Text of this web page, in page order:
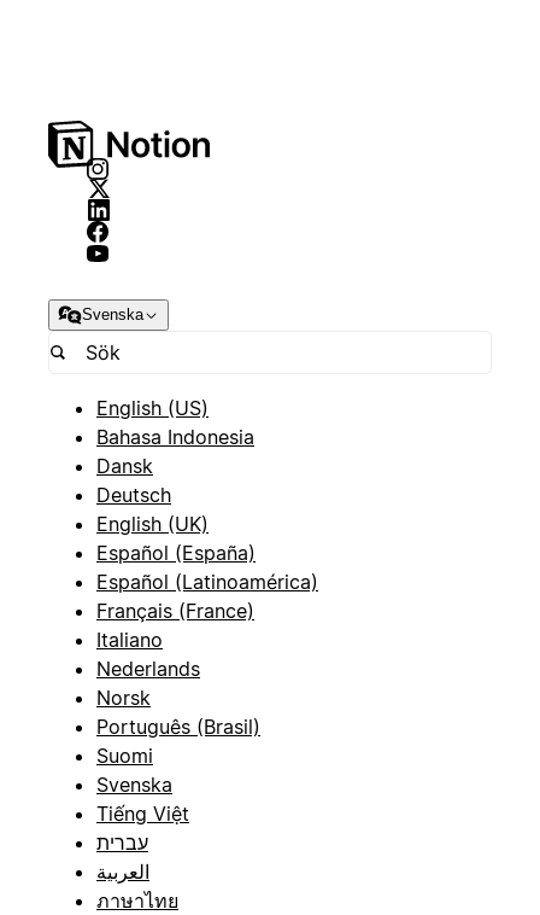
Svenska
English (US)
Bahasa Indonesia
Dansk
Deutsch
English (UK)
Español (España)
Español (Latinoamérica)
Français (France)
Italiano
Nederlands
Norsk
Português (Brasil)
Suomi
Svenska
Tiếng Việt
עברית
العربية
ภาษาไทย